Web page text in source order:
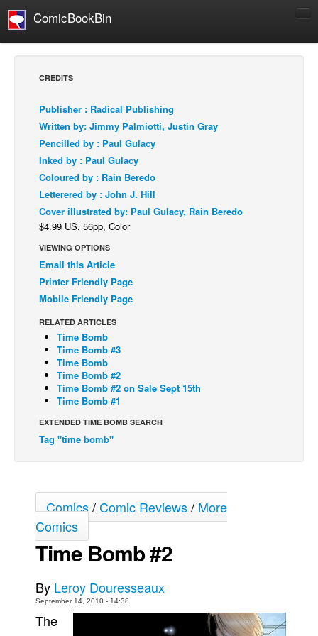
ComicBookBin
Comics Reviews
European Comics
NEWS
Comics News
Press Releases
COLUMNS
Spotlight
Digital Comics
Webcomics
Back Issues
Webcomics
Johnny Bullet - English
Johnny Bullet - Français
Réflexion de rat
The Specimen
Le Spécimen
Grumble
The Slip
Johnny Bullet Mobile
The Specimen
CREDITS
Publisher : Radical Publishing
Written by: Jimmy Palmiotti, Justin Gray
Pencilled by : Paul Gulacy
Inked by : Paul Gulacy
Coloured by : Rain Beredo
Letterered by : John J. Hill
Cover illustrated by: Paul Gulacy, Rain Beredo
$4.99 US, 56pp, Color
VIEWING OPTIONS
Email this Article
Printer Friendly Page
Mobile Friendly Page
RELATED ARTICLES
Time Bomb
Time Bomb #3
Time Bomb
Time Bomb #2
Time Bomb #2 on Sale Sept 15th
Time Bomb #1
EXTENDED TIME BOMB SEARCH
Tag "time bomb"
Comics/Comic Reviews/ More
Comics
Time Bomb #2
By Leroy Douresseaux
September 14, 2010 - 14:38
The